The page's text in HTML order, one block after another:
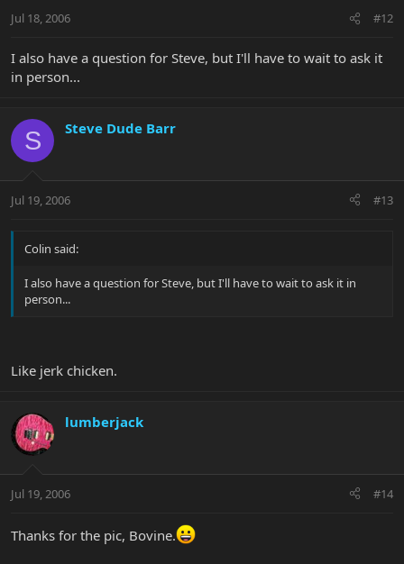
Jul 18, 2006 #12
I also have a question for Steve, but I'll have to wait to ask it
in person...
S Steve Dude Barr
Jul 19, 2006 #13
Colin said:
I also have a question for Steve, but I'll have to wait to ask it in
person...
Like jerk chicken.
lumberjack
Jul 19, 2006 #14
Thanks for the pic, Bovine.